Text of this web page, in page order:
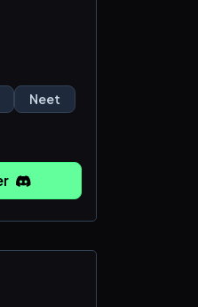
Neet